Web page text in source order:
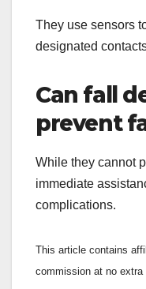
They use sensors
designated
Can fall
prevent
While they cannot
immediate
complications.
This article contains
commission at no extra